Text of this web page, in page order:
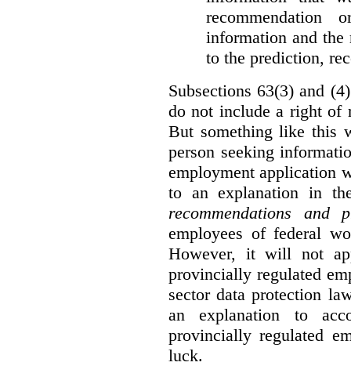
information and the
to the prediction,
Subsections 63(3) and
do not include a right of
But something like this
person seeking
employment application
to an explanation in
recommendations and
employees of federal
However, it will not
provincially regulated
sector data protection
an explanation to
provincially regulated
luck.